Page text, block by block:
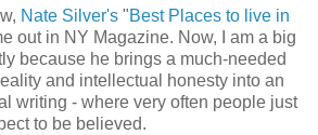
Nate Silver's "Best Places to live in
out in NY Magazine. Now, I am a big
because he brings a much-needed
and intellectual honesty into an
writing - where very often people just
to be believed.